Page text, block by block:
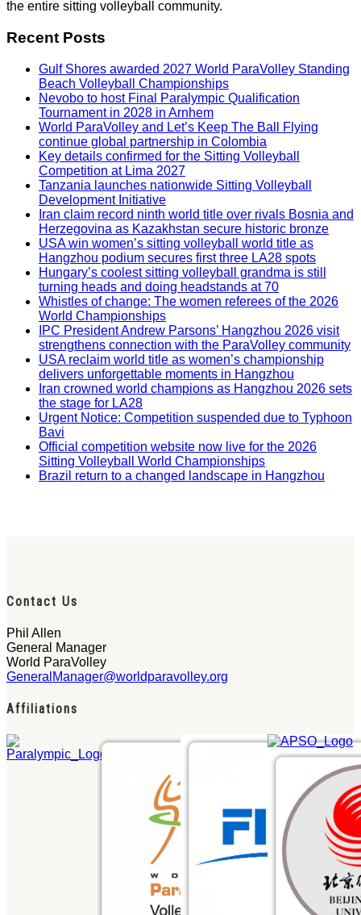
the entire sitting volleyball community.
Recent Posts
Gulf Shores awarded 2027 World ParaVolley Standing
Beach Volleyball Championships
Nevobo to host Final Paralympic Qualification
Tournament in 2028 in Arnhem
World ParaVolley and Let’s Keep The Ball Flying
continue global partnership in Colombia
Key details confirmed for the Sitting Volleyball
Competition at Lima 2027
Tanzania launches nationwide Sitting Volleyball
Development Initiative
Iran claim record ninth world title over rivals Bosnia and
Herzegovina as Kazakhstan secure historic bronze
USA win women’s sitting volleyball world title as
Hangzhou podium secures first three LA28 spots
Hungary’s coolest sitting volleyball grandma is still
turning heads and doing headstands at 70
Whistles of change: The women referees of the 2026
World Championships
IPC President Andrew Parsons’ Hangzhou 2026 visit
strengthens connection with the ParaVolley community
USA reclaim world title as women’s championship
delivers unforgettable moments in Hangzhou
Iran crowned world champions as Hangzhou 2026 sets
the stage for LA28
Urgent Notice: Competition suspended due to Typhoon
Bavi
Official competition website now live for the 2026
Sitting Volleyball World Championships
Brazil return to a changed landscape in Hangzhou
Contact Us
Phil Allen
General Manager
World ParaVolley
GeneralManager@worldparavolley.org
Affiliations